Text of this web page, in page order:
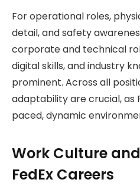
For operational roles,
detail, and safety
corporate and technical
digital skills, and industry
prominent. Across all
adaptability are crucial, as
paced, dynamic
Work Culture
FedEx Careers